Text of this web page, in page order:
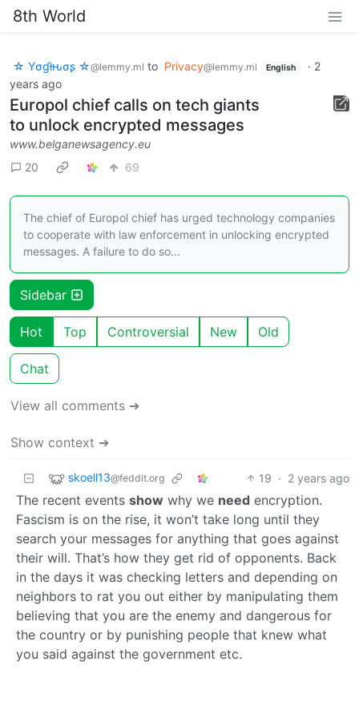
8th World
☆ Yσɠƚԋσʂ ☆@lemmy.ml to Privacy@lemmy.ml English · 2
years ago
Europol chief calls on tech giants
to unlock encrypted messages
www.belganewsagency.eu
20
69
The chief of Europol chief has urged technology companies
to cooperate with law enforcement in unlocking encrypted
messages. A failure to do so...
Sidebar
Hot Top Controversial New Old
Chat
View all comments ➔
Show context ➔
skoell13@feddit.org 19 · 2 years ago
The recent events show why we need encryption.
Fascism is on the rise, it won’t take long until they
search your messages for anything that goes against
their will. That’s how they get rid of opponents. Back
in the days it was checking letters and depending on
neighbors to rat you out either by manipulating them
believing that you are the enemy and dangerous for
the country or by punishing people that knew what
you said against the government etc.